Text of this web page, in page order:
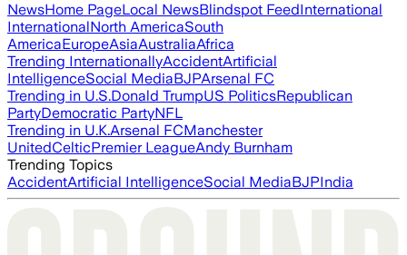
NewsHome PageLocal NewsBlindspot FeedInternational
InternationalNorth AmericaSouth
AmericaEuropeAsiaAustraliaAfrica
Trending InternationallyAccidentArtificial
IntelligenceSocial MediaBJPArsenal FC
Trending in U.S.Donald TrumpUS PoliticsRepublican
PartyDemocratic PartyNFL
Trending in U.K.Arsenal FCManchester
UnitedCelticPremier LeagueAndy Burnham
Trending Topics
AccidentArtificial IntelligenceSocial MediaBJPIndia